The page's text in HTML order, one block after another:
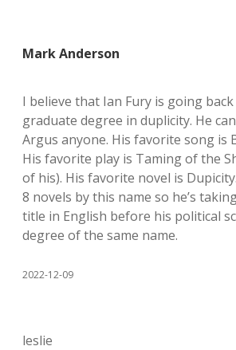
Mark Anderson
I believe that Ian Fury is going
graduate degree in duplicity. He
Argus anyone. His favorite song is
His favorite play is Taming of the
of his). His favorite novel is
8 novels by this name so he’s
title in English before his political
degree of the same name.
2022-12-09
leslie